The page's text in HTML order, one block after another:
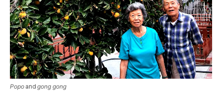
Popo and gong gong